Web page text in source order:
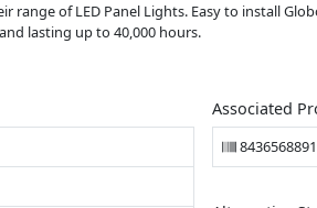
of LED Panel Lights. Easy to install
lasting up to 40,000 hours.
Associated